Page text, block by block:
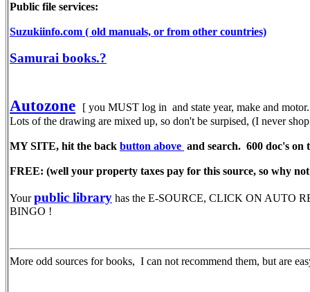
Public file services:
Suzukiinfo.com ( old manuals, or from other countries)
Samurai books.?
Autozone
[ you MUST log in and state year, make and
Lots of the drawing are mixed up, so don't be surpised, (I never
MY SITE, hit the back button above and search. 600 doc's on
FREE: (well your property taxes pay for this source, so why not
Yourpublic library has the E-SOURCE, CLICK ON AUTO
BINGO !
More odd sources for books, I can not recommend them, but are